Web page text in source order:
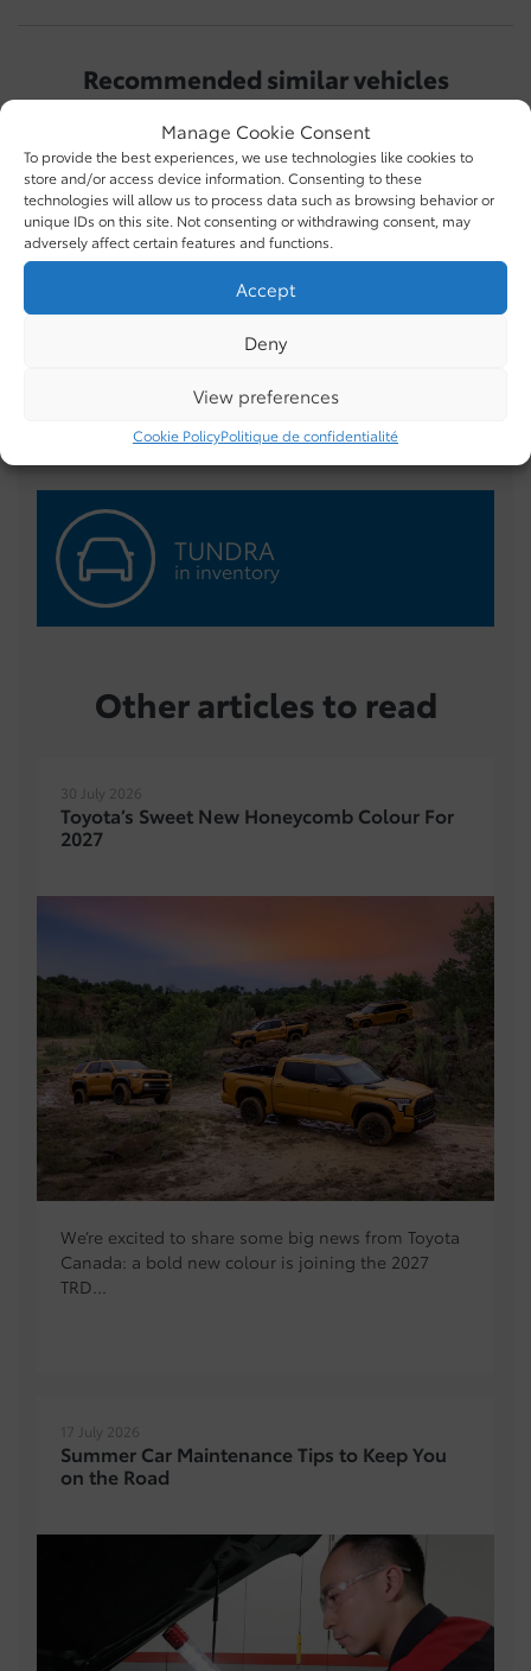
Manage Cookie Consent
To provide the best experiences, we use technologies like cookies to
store and/or access device information. Consenting to these
technologies will allow us to process data such as browsing behavior or
unique IDs on this site. Not consenting or withdrawing consent, may
adversely affect certain features and functions.
Accept
Deny
View preferences
Cookie PolicyPolitique de confidentialité
Recommended similar vehicles
Toyota Tacoma 2025
$69,995
TUNDRA
in inventory
Other articles to read
30 July 2026
Toyota’s Sweet New Honeycomb Colour For
2027
We’re excited to share some big news from Toyota
Canada: a bold new colour is joining the 2027
TRD...
17 July 2026
Summer Car Maintenance Tips to Keep You
on the Road